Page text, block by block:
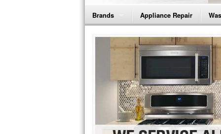
Brands
Bosch Repair
Frigidaire Repair
GE Monogram Repair
GE Repair
Haier Repair
Appliance Repair